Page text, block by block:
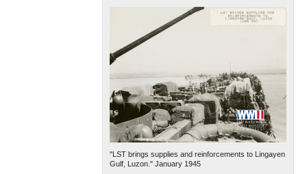
"LST brings supplies and reinforcements to Lingayen
Gulf, Luzon." January 1945